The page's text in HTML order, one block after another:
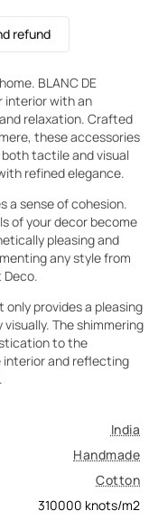
refund
BLANC DE
interior with an
relaxation. Crafted
these accessories
tactile and visual
refined elegance.
a sense of cohesion.
of your decor become
pleasing and
any style from
Deco.
provides a pleasing
The shimmering
to the
and reflecting
India
Handmade
Cotton
310000 knots/m2